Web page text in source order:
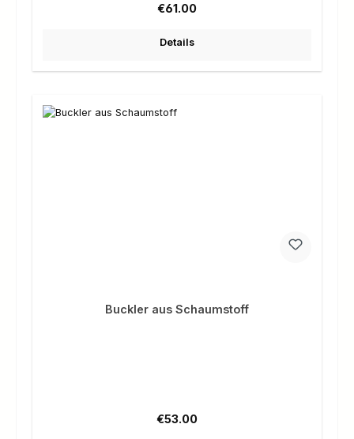
Regular price:
€61.00
Details
Buckler aus Schaumstoff
Regular price:
€53.00